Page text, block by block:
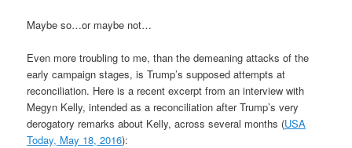
Maybe so…or maybe not…
Even more troubling to me, than the demeaning attacks of the
early campaign stages, is Trump’s supposed attempts at
reconciliation. Here is a recent excerpt from an interview with
Megyn Kelly, intended as a reconciliation after Trump’s very
derogatory remarks about Kelly, across several months (USA
Today, May 18, 2016):